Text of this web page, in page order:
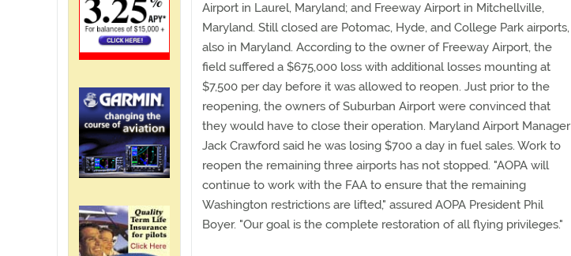
Airport in Laurel, Maryland; and Freeway Airport in Mitchellville,
Maryland. Still closed are Potomac, Hyde, and College Park airports,
also in Maryland. According to the owner of Freeway Airport, the
field suffered a $675,000 loss with additional losses mounting at
$7,500 per day before it was allowed to reopen. Just prior to the
reopening, the owners of Suburban Airport were convinced that
they would have to close their operation. Maryland Airport Manager
Jack Crawford said he was losing $700 a day in fuel sales. Work to
reopen the remaining three airports has not stopped. "AOPA will
continue to work with the FAA to ensure that the remaining
Washington restrictions are lifted," assured AOPA President Phil
Boyer. "Our goal is the complete restoration of all flying privileges."